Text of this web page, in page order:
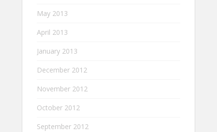
May 2013
April 2013
January 2013
December 2012
November 2012
October 2012
September 2012